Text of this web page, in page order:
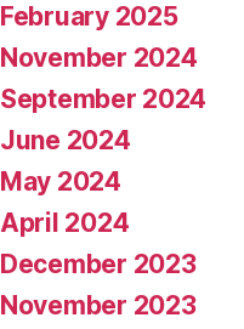
February 2025
November 2024
September 2024
June 2024
May 2024
April 2024
December 2023
November 2023